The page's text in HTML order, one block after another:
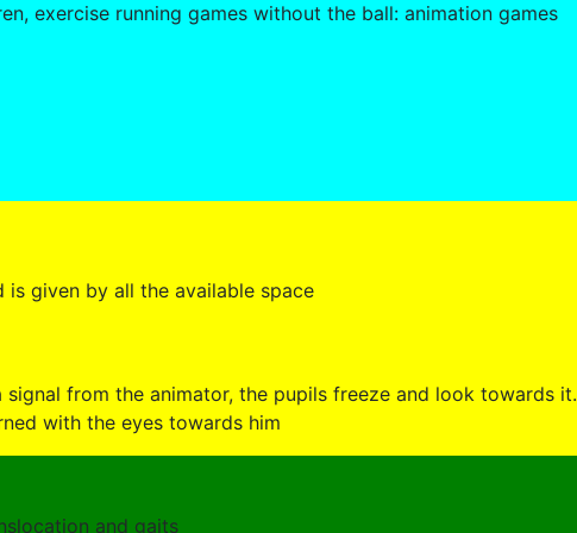
exercise running games without the ball: animation games
given by all the available space
from the animator, the pupils freeze and look towards it.
with the eyes towards him
and gaits